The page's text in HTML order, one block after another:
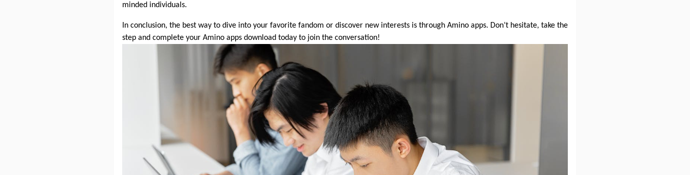
minded individuals.
In conclusion, the best way to dive into your favorite fandom or discover new interests is through Amino apps. Don’t hesitate, take the
step and complete your Amino apps download today to join the conversation!